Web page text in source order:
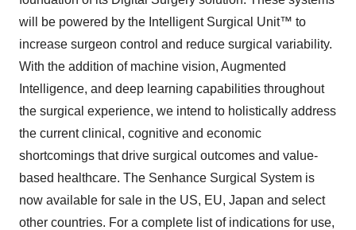
will be powered by the Intelligent Surgical Unit™ to
increase surgeon control and reduce surgical variability.
With the addition of machine vision, Augmented
Intelligence, and deep learning capabilities throughout
the surgical experience, we intend to holistically address
the current clinical, cognitive and economic
shortcomings that drive surgical outcomes and value-
based healthcare. The Senhance Surgical System is
now available for sale in the US, EU, Japan and select
other countries. For a complete list of indications for use,